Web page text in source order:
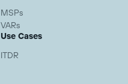
MSPs
VARs
Use Cases
ITDR